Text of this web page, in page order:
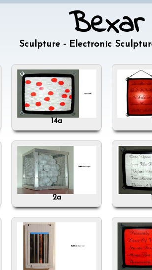
Bexar
Sculpture - Electronic
14a
2a